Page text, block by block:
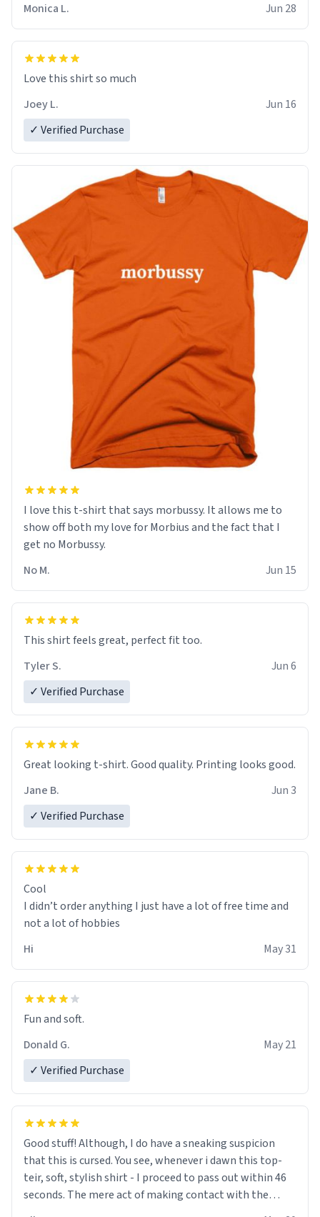
Monica L.
Jun 28
Love this shirt so much
Joey L.
Jun 16
✓ Verified Purchase
I love this t-shirt that says morbussy. It allows me to
show off both my love for Morbius and the fact that I
get no Morbussy.
No M.
Jun 15
This shirt feels great, perfect fit too.
Tyler S.
Jun 6
✓ Verified Purchase
Great looking t-shirt. Good quality. Printing looks good.
Jane B.
Jun 3
✓ Verified Purchase
Cool
I didn’t order anything I just have a lot of free time and
not a lot of hobbies
Hi
May 31
Fun and soft.
Donald G.
May 21
✓ Verified Purchase
Good stuff! Although, I do have a sneaking suspicion
that this is cursed. You see, whenever i dawn this top-
teir, soft, stylish shirt - I proceed to pass out within 46
seconds. The mere act of making contact with the